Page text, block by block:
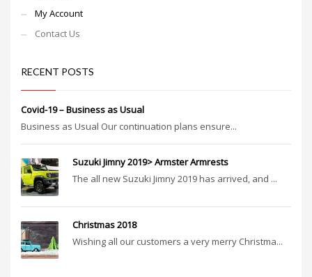
My Account
Contact Us
RECENT POSTS
Covid-19 – Business as Usual
Business as Usual Our continuation plans ensure...
Suzuki Jimny 2019> Armster Armrests
The all new Suzuki Jimny 2019 has arrived, and ...
Christmas 2018
Wishing all our customers a very merry Christma...